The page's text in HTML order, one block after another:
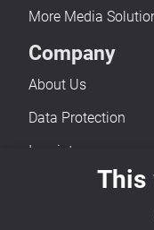
More Media
Company
About Us
Data Protection
Imprint
AccessibilityThis